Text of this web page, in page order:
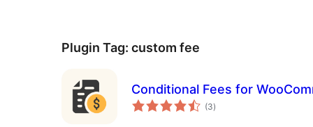
Plugin Tag: custom fee
Conditional Fees for
(3total
ratings
)